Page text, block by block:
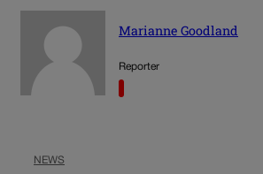
Marianne Goodland
Reporter
NEWS